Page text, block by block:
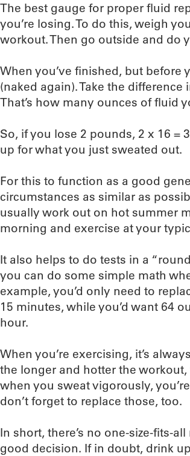
The best gauge for proper fluid
you’re losing. To do this, weigh
workout. Then go outside and do
When you’ve finished, but
(naked again). Take the
That’s how many ounces of fluid
So, if you lose 2 pounds, 2 x 16 =
up for what you just sweated out.
For this to function as a good
circumstances as similar as
usually work out on hot summer
morning and exercise at your
It also helps to do tests in a
you can do some simple math
example, you’d only need to
15 minutes, while you’d want 64
hour.
When you’re exercising, it’s
the longer and hotter the
when you sweat vigorously,
don’t forget to replace those, too.
In short, there’s no one-size-fits-
good decision. If in doubt, drink